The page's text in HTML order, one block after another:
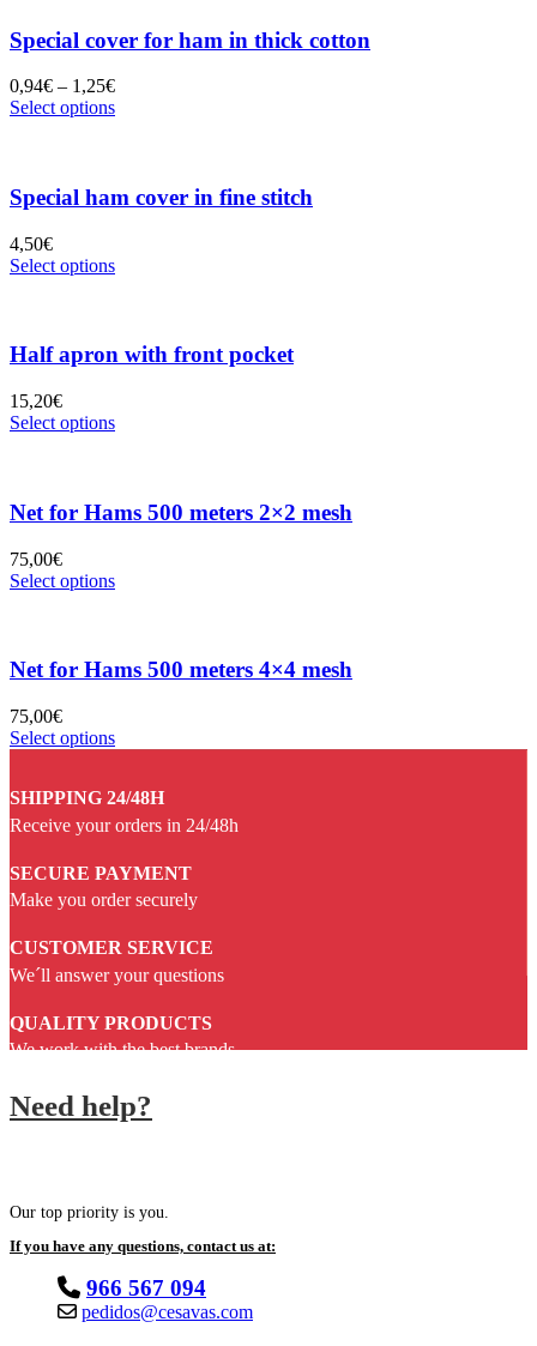
Special cover for ham in thick cotton
0,94€ – 1,25€
Select options
Special ham cover in fine stitch
4,50€
Select options
Half apron with front pocket
15,20€
Select options
Net for Hams 500 meters 2×2 mesh
75,00€
Select options
Net for Hams 500 meters 4×4 mesh
75,00€
Select options
SHIPPING 24/48H
Receive your orders in 24/48h
SECURE PAYMENT
Make you order securely
CUSTOMER SERVICE
We´ll answer your questions
QUALITY PRODUCTS
We work with the best brands
Need help?
Our top priority is you.
If you have any questions, contact us at:
966 567 094
pedidos@cesavas.com